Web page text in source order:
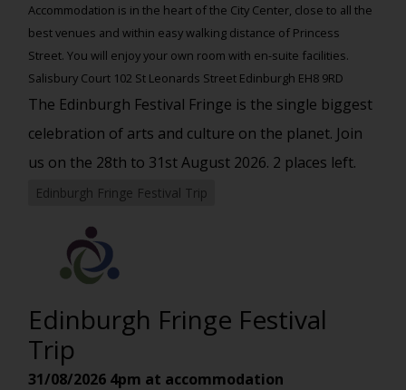
Accommodation is in the heart of the City Center, close to all the
best venues and within easy walking distance of Princess
Street. You will enjoy your own room with en-suite facilities.
Salisbury Court 102 St Leonards Street Edinburgh EH8 9RD
The Edinburgh Festival Fringe is the single biggest
celebration of arts and culture on the planet. Join
us on the 28th to 31st August 2026. 2 places left.
Edinburgh Fringe Festival Trip
Edinburgh Fringe Festival
Trip
31/08/2026 4pm at accommodation